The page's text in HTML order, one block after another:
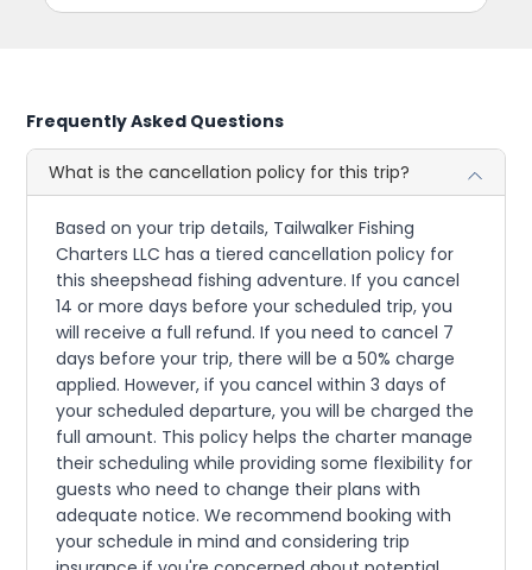
Frequently Asked Questions
What is the cancellation policy for this trip?
Based on your trip details, Tailwalker Fishing
Charters LLC has a tiered cancellation policy for
this sheepshead fishing adventure. If you cancel
14 or more days before your scheduled trip, you
will receive a full refund. If you need to cancel 7
days before your trip, there will be a 50% charge
applied. However, if you cancel within 3 days of
your scheduled departure, you will be charged the
full amount. This policy helps the charter manage
their scheduling while providing some flexibility for
guests who need to change their plans with
adequate notice. We recommend booking with
your schedule in mind and considering trip